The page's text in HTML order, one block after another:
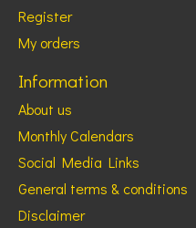
Register
My orders
Information
About us
Monthly Calendars
Social Media Links
General terms & conditions
Disclaimer